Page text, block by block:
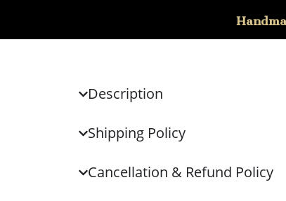
Description
Shipping Policy
Cancellation & Refund Policy